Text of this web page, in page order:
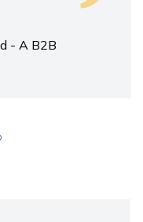
- A B2B